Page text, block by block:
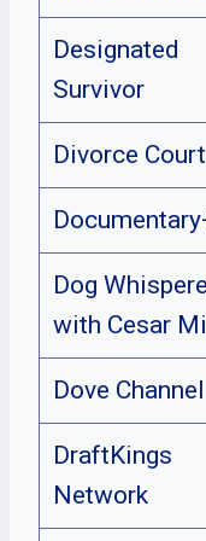
Designated
Survivor
Divorce Court
Dog
with Cesar
Dove Channel
DraftKings
Network